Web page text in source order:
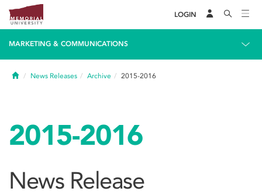
LOGIN
MARKETING & COMMUNICATIONS
HomeNews Releases Archive 2015-2016
2015-2016
News Release